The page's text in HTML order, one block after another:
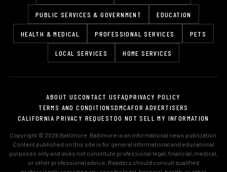
PUBLIC SERVICES & GOVERNMENT EDUCATION
HEALTH & MEDICAL PROFESSIONAL SERVICES PETS
LOCAL SERVICES HOME SERVICES
ABOUT USCONTACT USFAQPRIVACY POLICY
TERMS AND CONDITIONSDMCAFOR ADVERTISERS
CALIFORNIA PRIVACY REQUESTDO NOT SELL MY INFORMATION
Copyright © 2026 Baltimore. Baltimore is an informational news publication.
Content published on this site is for general informational and educational
purposes only and does not constitute professional legal, financial, medical,
or other professional advice. Readers should consult qualified